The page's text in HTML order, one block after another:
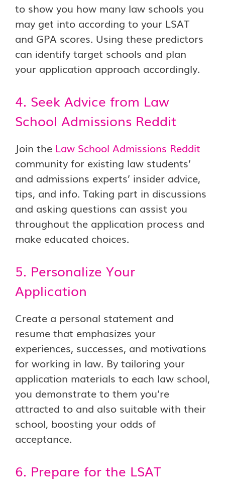
to show you how many law schools you
may get into according to your LSAT
and GPA scores. Using these predictors
can identify target schools and plan
your application approach accordingly.
4. Seek Advice from Law
School Admissions Reddit
Join the Law School Admissions Reddit
community for existing law students’
and admissions experts’ insider advice,
tips, and info. Taking part in discussions
and asking questions can assist you
throughout the application process and
make educated choices.
5. Personalize Your
Application
Create a personal statement and
resume that emphasizes your
experiences, successes, and motivations
for working in law. By tailoring your
application materials to each law school,
you demonstrate to them you’re
attracted to and also suitable with their
school, boosting your odds of
acceptance.
6. Prepare for the LSAT